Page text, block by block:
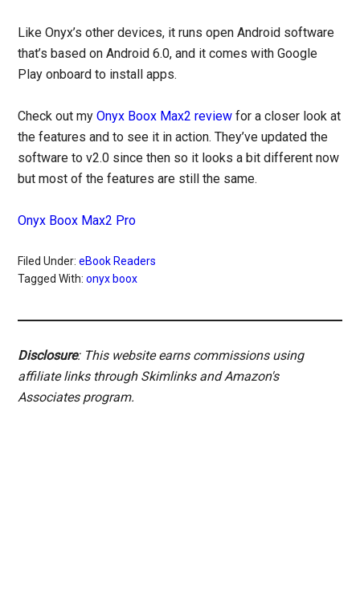
Like Onyx’s other devices, it runs open Android software
that’s based on Android 6.0, and it comes with Google
Play onboard to install apps.
Check out myOnyx Boox Max2 review for a closer look at
the features and to see it in action. They’ve updated the
software to v2.0 since then so it looks a bit different now
but most of the features are still the same.
Onyx Boox Max2 Pro
Filed Under:eBook Readers
Tagged With:onyx boox
Disclosure: This website earns commissions using
affiliate links through Skimlinks and Amazon's
Associates program.